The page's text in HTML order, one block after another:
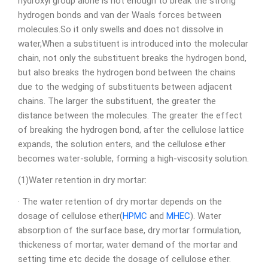
hydrogen bonds and van der Waals forces between
molecules.So it only swells and does not dissolve in
water,When a substituent is introduced into the molecular
chain, not only the substituent breaks the hydrogen bond,
but also breaks the hydrogen bond between the chains
due to the wedging of substituents between adjacent
chains. The larger the substituent, the greater the
distance between the molecules. The greater the effect
of breaking the hydrogen bond, after the cellulose lattice
expands, the solution enters, and the cellulose ether
becomes water-soluble, forming a high-viscosity solution.
(1)Water retention in dry mortar:
· The water retention of dry mortar depends on the
dosage of cellulose ether(HPMC and MHEC). Water
absorption of the surface base, dry mortar formulation,
thickeness of mortar, water demand of the mortar and
setting time etc decide the dosage of cellulose ether.